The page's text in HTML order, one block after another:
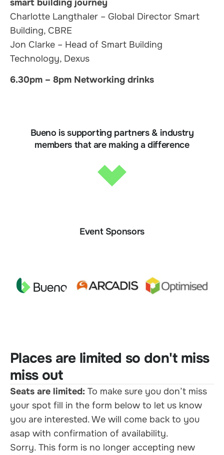
smart building journey
Charlotte Langthaler – Global Director Smart
Building, CBRE
Jon Clarke – Head of Smart Building
Technology, Dexus
6.30pm – 8pm Networking drinks
Bueno is supporting partners & industry
members that are making a difference
Event Sponsors
Places are limited so don't miss
miss out
Seats are limited: To make sure you don’t miss
your spot fill in the form below to let us know
you are interested. We will come back to you
asap with confirmation of availability.
Sorry. This form is no longer accepting new